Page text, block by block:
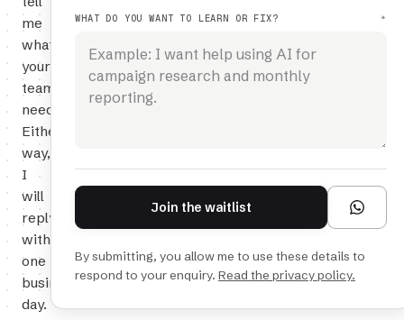
me
what
your
team
needs.
Either
way,
I
will
reply
within
one
business
day.
WHAT DO YOU WANT TO LEARN OR FIX? *
Join the waitlist
By submitting, you allow me to use these details to
respond to your enquiry. Read the privacy policy.